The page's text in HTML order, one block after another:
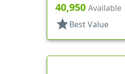
40,950 Available
star Best Value